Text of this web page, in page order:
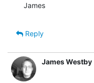
James
Reply
James Westby